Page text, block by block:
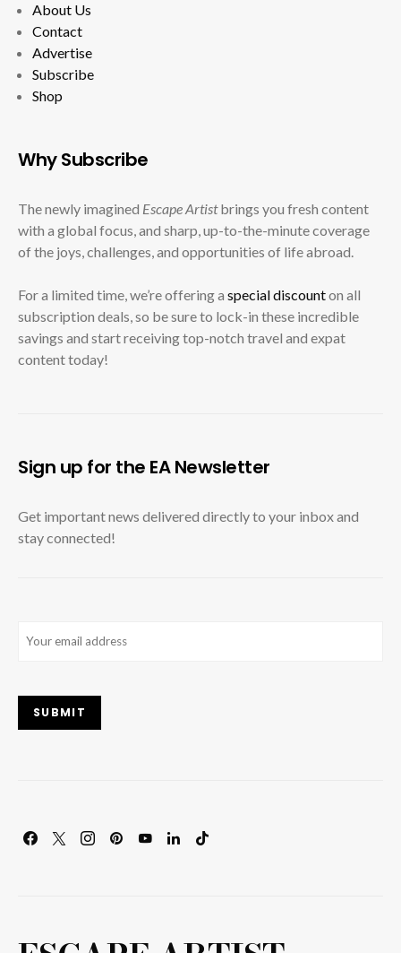
About Us
Contact
Advertise
Subscribe
Shop
Why Subscribe
The newly imagined Escape Artistbrings you fresh content
with a global focus, and sharp, up-to-the-minute coverage
of the joys, challenges, and opportunities of life abroad.
For a limited time, we’re offering a special discounton all
subscription deals, so be sure to lock-in these incredible
savings and start receiving top-notch travel and expat
content today!
Sign up for the EA Newsletter
Get important news delivered directly to your inbox and
stay connected!
SUBMIT